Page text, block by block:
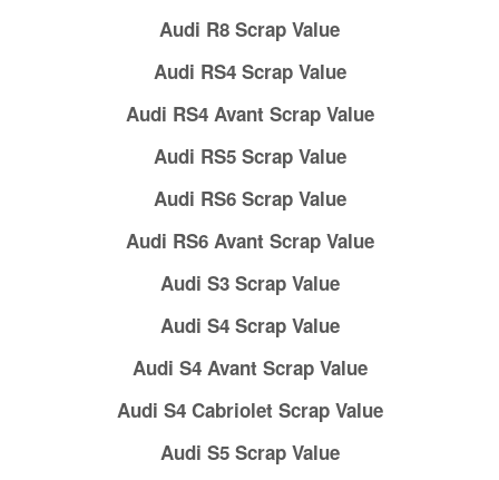
Audi R8 Scrap Value
Audi RS4 Scrap Value
Audi RS4 Avant Scrap Value
Audi RS5 Scrap Value
Audi RS6 Scrap Value
Audi RS6 Avant Scrap Value
Audi S3 Scrap Value
Audi S4 Scrap Value
Audi S4 Avant Scrap Value
Audi S4 Cabriolet Scrap Value
Audi S5 Scrap Value